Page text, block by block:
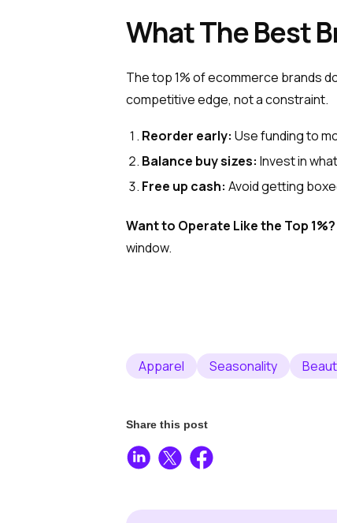
What The Best
The top 1% of ecommerce brands
competitive edge, not a constraint.
Reorder early: Use funding to
Balance buy sizes: Invest in
Free up cash: Avoid getting
Want to Operate Like the Top 1%?
window.
Apparel Seasonality
Share this post